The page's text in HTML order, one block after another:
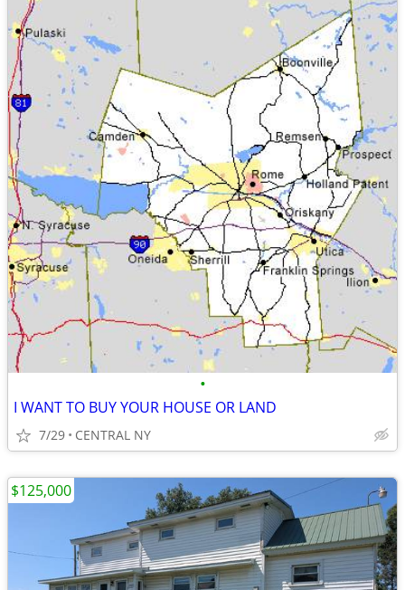
•
I WANT TO BUY YOUR HOUSE OR LAND
7/29 CENTRAL NY
$125,000